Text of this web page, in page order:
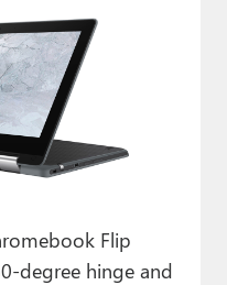
Flip
degree hinge and